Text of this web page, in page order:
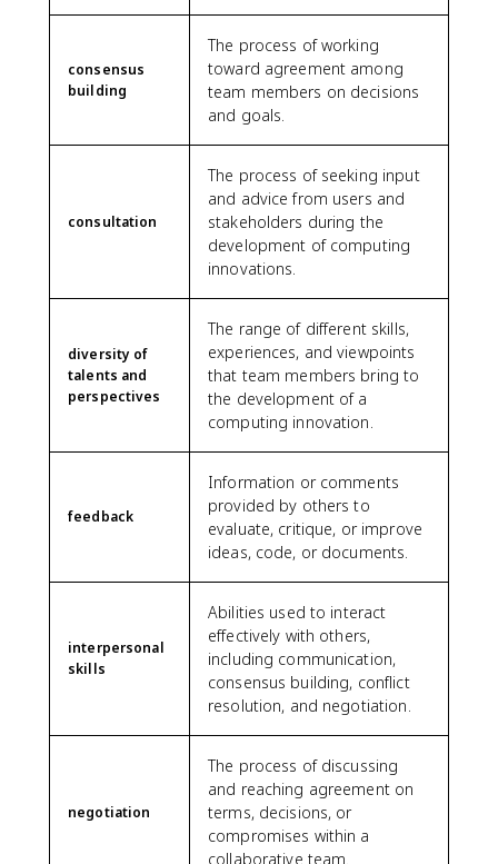
consensus
building
The process of working
toward agreement among
team members on decisions
and goals.
consultation
The process of seeking input
and advice from users and
stakeholders during the
development of computing
innovations.
diversity of
talents and
perspectives
The range of different skills,
experiences, and viewpoints
that team members bring to
the development of a
computing innovation.
feedback
Information or comments
provided by others to
evaluate, critique, or improve
ideas, code, or documents.
interpersonal
skills
Abilities used to interact
effectively with others,
including communication,
consensus building, conflict
resolution, and negotiation.
negotiation
The process of discussing
and reaching agreement on
terms, decisions, or
compromises within a
collaborative team.